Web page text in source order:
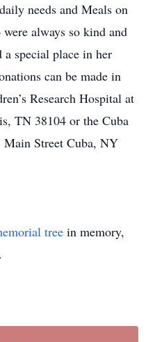
needs and Meals on
always so kind and
a special place in her
can be made in
Research Hospital at
TN 38104 or the Cuba
Street Cuba, NY
tree in memory,
.